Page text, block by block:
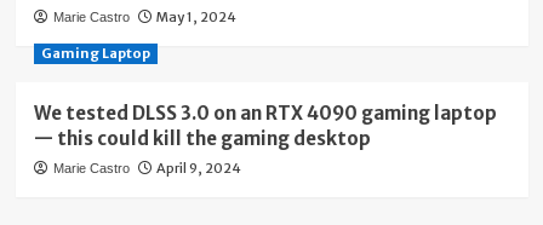
Marie Castro May 1, 2024
Gaming Laptop
We tested DLSS 3.0 on an RTX 4090 gaming laptop
— this could kill the gaming desktop
Marie Castro April 9, 2024